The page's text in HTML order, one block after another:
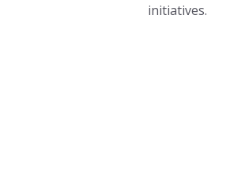
initiatives.